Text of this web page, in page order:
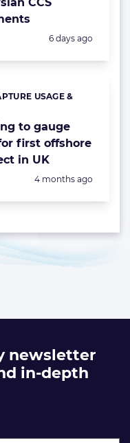
Posted:
6 days ago
to gauge
first offshore
in UK
USAGE &
Posted:
4 months ago
newsletter
in-depth